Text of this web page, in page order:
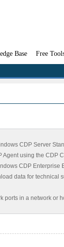
Base Free
CDP Server
Agent using the
CDP Enterprise
data for technical
ports in a network or